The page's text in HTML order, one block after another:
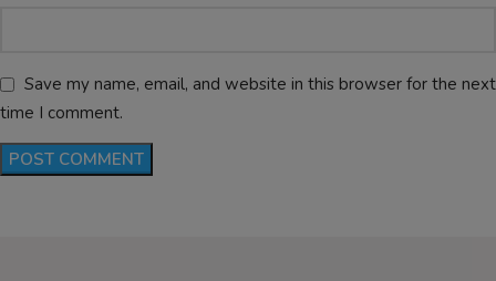
Save my name, email, and website in this browser for the next
time I comment.